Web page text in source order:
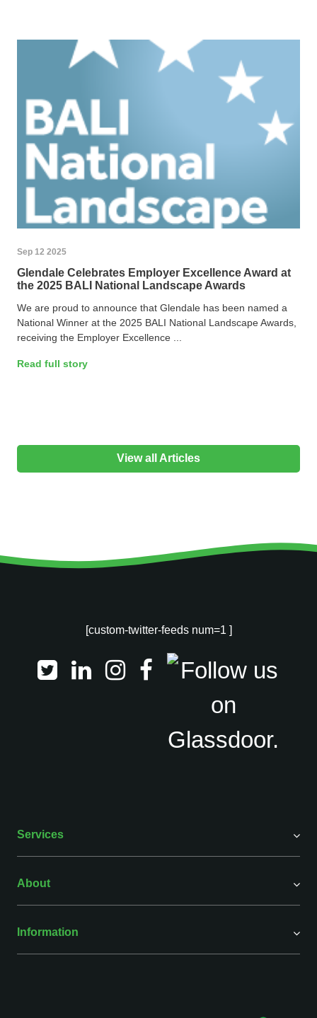
Sep 12 2025
Glendale Celebrates Employer Excellence Award at
the 2025 BALI National Landscape Awards
We are proud to announce that Glendale has been named a
National Winner at the 2025 BALI National Landscape Awards,
receiving the Employer Excellence ...
Read full story
View all Articles
Services
About
Information
[custom-twitter-feeds num=1 ]